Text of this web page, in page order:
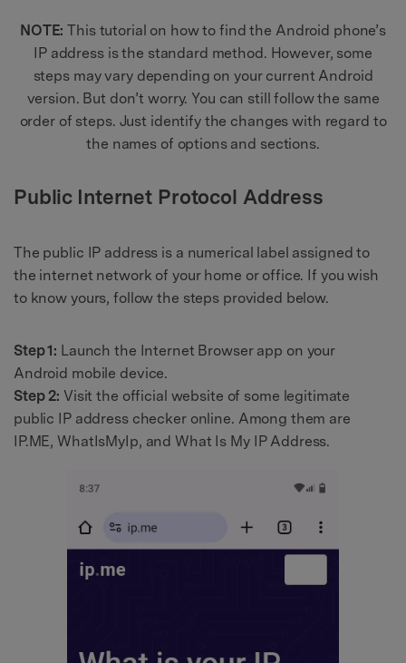
NOTE:This tutorial on how to find the Android phone’s
IP address is the standard method. However, some
steps may vary depending on your current Android
version. But don’t worry. You can still follow the same
order of steps. Just identify the changes with regard to
the names of options and sections.
Public Internet Protocol Address
The public IP address is a numerical label assigned to
the internet network of your home or office. If you wish
to know yours, follow the steps provided below.
Step 1: Launch the Internet Browser app on your
Android mobile device.
Step 2: Visit the official website of some legitimate
public IP address checker online. Among them are
IP.ME, WhatIsMyIp, and What Is My IP Address.